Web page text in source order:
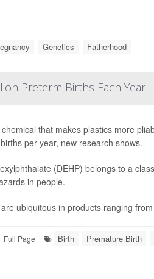
Genetics Fatherhood
Preterm Births Each Year
that makes plastics more
per year, new research shows.
(DEHP) belongs to a
in people.
ubiquitous in products ranging
Full Page Birth Premature Birth